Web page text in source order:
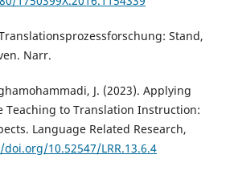
Stand,
Narr.
J. (2023). Applying
Teaching to Translation Instruction:
Language Related Research,
10.52547/LRR.13.6.4